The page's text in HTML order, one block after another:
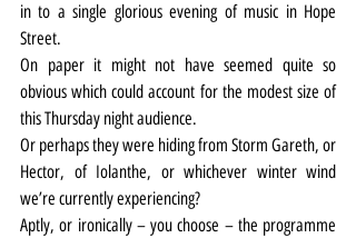
in to a single glorious evening of music in Hope
Street.
On paper it might not have seemed quite so
obvious which could account for the modest size of
this Thursday night audience.
Or perhaps they were hiding from Storm Gareth, or
Hector, of Iolanthe, or whichever winter wind
we’re currently experiencing?
Aptly, or ironically – you choose – the programme